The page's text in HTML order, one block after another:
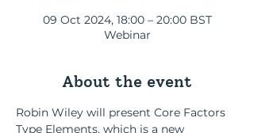
09 Oct 2024, 18:00 – 20:00 BST
Webinar
About the event
Robin Wiley will present Core Factors
Type Elements, which is a new